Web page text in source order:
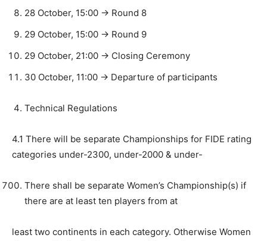
28 October, 15:00 -> Round 8
29 October, 15:00 -> Round 9
29 October, 21:00 -> Closing Ceremony
30 October, 11:00 -> Departure of participants
Technical Regulations
4.1 There will be separate Championships for FIDE rating
categories under-2300, under-2000 & under-
There shall be separate Women’s Championship(s) if
there are at least ten players from at
least two continents in each category. Otherwise Women